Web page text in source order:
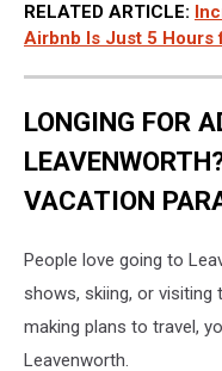
Goat
Trail
RELATED ARTICLE:
Airbnb Is Just 5 Hours
LONGING FOR
VACATION
People love going to
shows, skiing, or visiting
making plans to travel,
Leavenworth.